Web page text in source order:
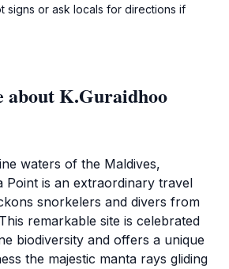
signs or ask locals for directions if
about K.Guraidhoo
waters of the Maldives,
Point is an extraordinary travel
snorkelers and divers from
remarkable site is celebrated
biodiversity and offers a unique
the majestic manta rays gliding